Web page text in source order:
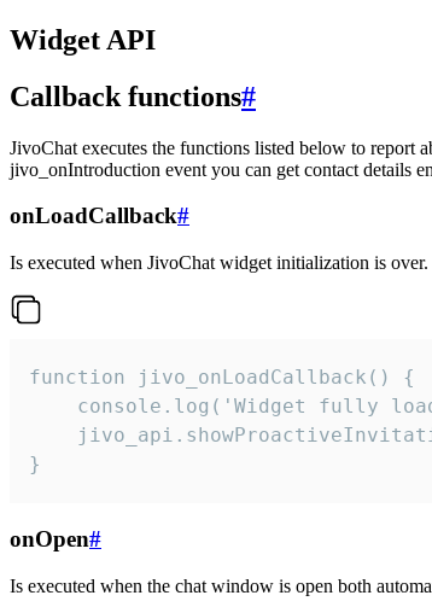
Widget API
Callback functions#
JivoChat executes the functions listed below to report
jivo_onIntroduction event you can get contact details
onLoadCallback#
Is executed when JivoChat widget initialization is over.
function jivo_onLoadCallback() {
console.log('Widget fully
}
onOpen#
Is executed when the chat window is open both